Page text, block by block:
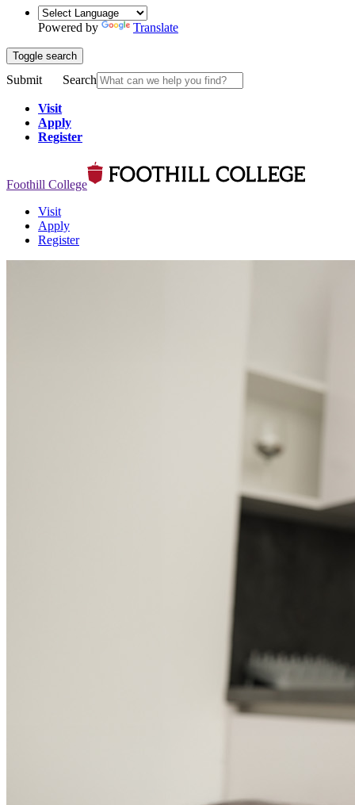
Powered by Translate
Toggle search
Submit Search
Visit
Apply
Register
Foothill College
Visit
Apply
Register